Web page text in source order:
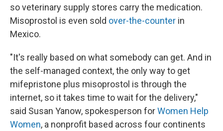
so veterinary supply stores carry the medication.
Misoprostol is even sold over-the-counter in
Mexico.
"It's really based on what somebody can get. And in
the self-managed context, the only way to get
mifepristone plus misoprostol is through the
internet, so it takes time to wait for the delivery,"
said Susan Yanow, spokesperson forWomen Help
Women, a nonprofit based across four continents